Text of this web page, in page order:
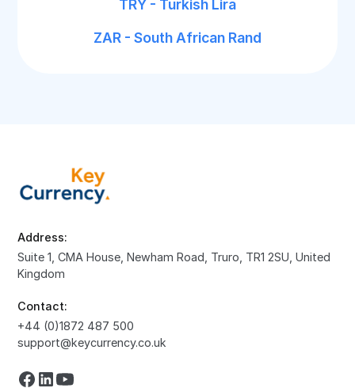
TRY - Turkish Lira
ZAR - South African Rand
Address:
Suite 1, CMA House, Newham Road, Truro, TR1 2SU, United
Kingdom
Contact:
+44 (0)1872 487 500
support@keycurrency.co.uk